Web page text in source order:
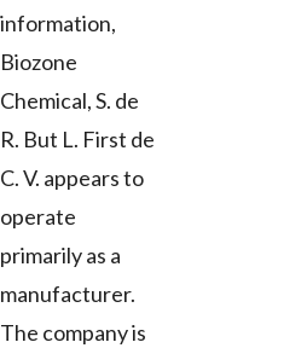
information,
Biozone
Chemical, S. de
R. But L. First de
C. V. appears to
operate
primarily as a
manufacturer.
The company is